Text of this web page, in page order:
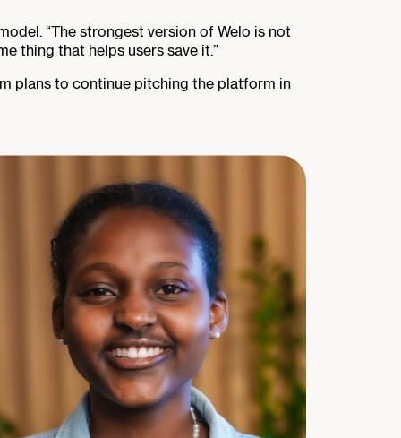
“The strongest version of Welo is not
thing that helps users save it.”
plans to continue pitching the platform in